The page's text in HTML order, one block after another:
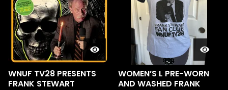
WNUF TV28 PRESENTS
FRANK STEWART
WOMEN’S L PRE-WORN
AND WASHED FRANK